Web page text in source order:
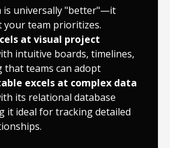
is universally "better"—it
your team prioritizes.
at visual project
intuitive boards, timelines,
that teams can adopt
excels at complex data
its relational database
it ideal for tracking detailed